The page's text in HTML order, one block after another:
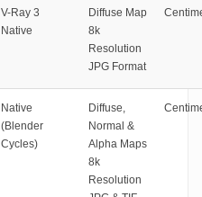
V-Ray 3
Native
Diffuse Map
8k
Resolution
JPG Format
Native
(Blender
Cycles)
Diffuse,
Normal &
Alpha Maps
8k
Resolution